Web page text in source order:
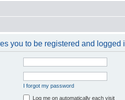
you to be registered and logged
I forgot my password
Log me on automatically each visit